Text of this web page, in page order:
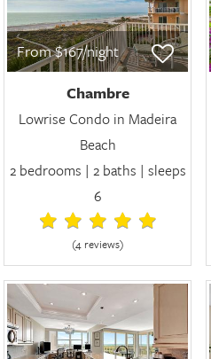
From $167/night
Chambre
Lowrise Condo in Madeira
Beach
2 bedrooms | 2 baths | sleeps
6
(4 reviews)